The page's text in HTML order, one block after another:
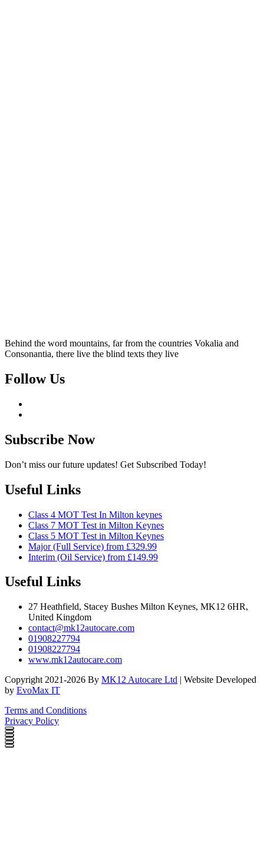
Behind the word mountains, far from the countries Vokalia and
Consonantia, there live the blind texts they live
Follow Us
Subscribe Now
Don’t miss our future updates! Get Subscribed Today!
Useful Links
Class 4 MOT Test In Milton keynes
Class 7 MOT Test in Milton Keynes
Class 5 MOT Test in Milton Keynes
Major (Full Service) from £329.99
Interim (Oil Service) from £149.99
Useful Links
27 Heathfield, Stacey Bushes Milton Keynes, MK12 6HR,
United Kingdom
contact@mk12autocare.com
01908227794
01908227794
www.mk12autocare.com
Copyright 2021-2026 By MK12 Autocare Ltd | Website Developed
by EvoMax IT
Terms and Conditions
Privacy Policy